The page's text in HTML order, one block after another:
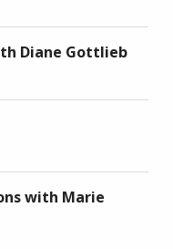
Diane Gottlieb
with Marie